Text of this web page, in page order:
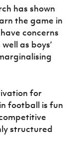
has shown
the game in
concerns
as boys’
for
football is fun
structured